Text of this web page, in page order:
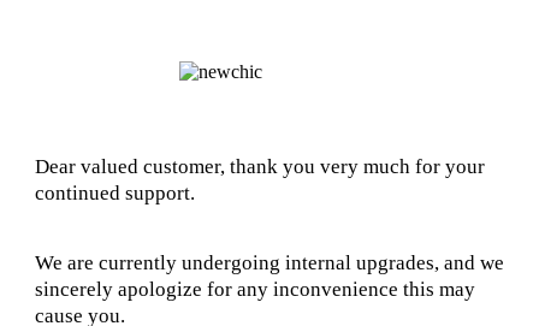
Dear valued customer, thank you very much for your
continued support.
We are currently undergoing internal upgrades, and we
sincerely apologize for any inconvenience this may
cause you.